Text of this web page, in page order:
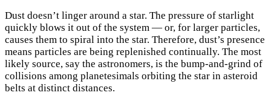
Dust doesn’t linger around a star. The pressure of starlight
quickly blows it out of the system — or, for larger particles,
causes them to spiral into the star. Therefore, dust’s presence
means particles are being replenished continually. The most
likely source, say the astronomers, is the bump-and-grind of
collisions among planetesimals orbiting the star in asteroid
belts at distinct distances.